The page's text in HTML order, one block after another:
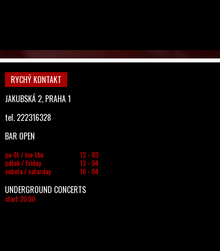
RYCHÝ KONTAKT
JAKUBSKÁ 2, PRAHA 1
tel. 222316328
BAR OPEN
po-čt / mo-thu
12 - 03
pátek / friday
12 - 04
sobota / saturday
16 - 04
UNDERGROUND CONCERTS
start 20.00